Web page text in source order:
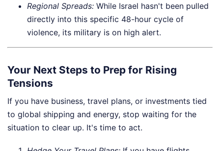
Regional Spreads: While Israel hasn't been pulled
directly into this specific 48-hour cycle of
violence, its military is on high alert.
Your Next Steps to Prep for Rising
Tensions
If you have business, travel plans, or investments tied
to global shipping and energy, stop waiting for the
situation to clear up. It's time to act.